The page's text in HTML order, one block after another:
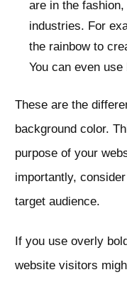
are in the
industries. For
the rainbow to
You can even
These are the
background color.
purpose of your
importantly,
target audience.
If you use overly
website visitors